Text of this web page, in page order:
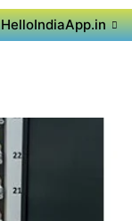
HelloIndiaApp.in